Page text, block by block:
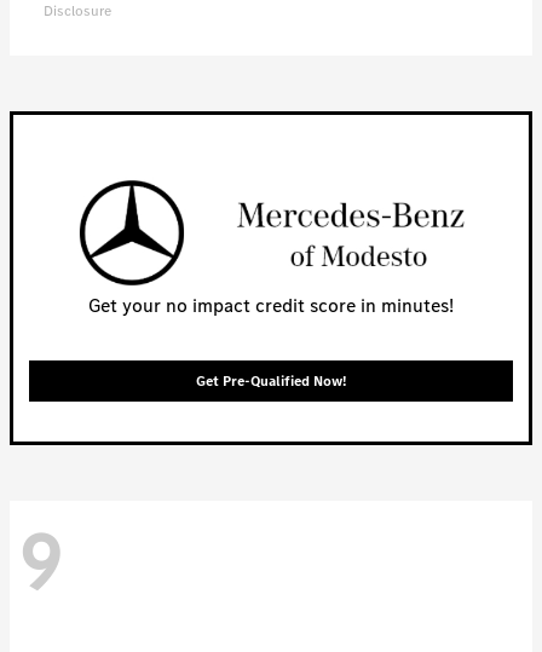
Disclosure
Get your no impact credit score in minutes!
Get Pre-Qualified Now!
9